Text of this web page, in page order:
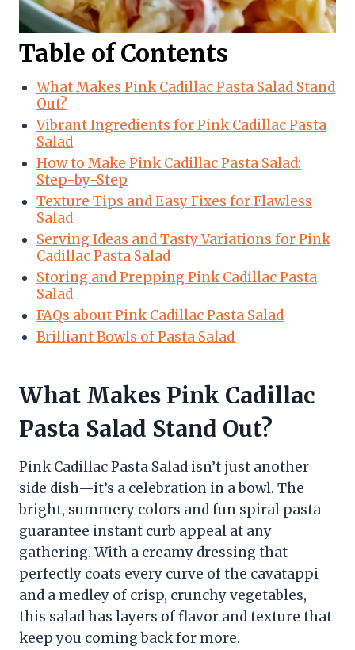
Table of Contents
What Makes Pink Cadillac Pasta Salad Stand
Out?
Vibrant Ingredients for Pink Cadillac Pasta
Salad
How to Make Pink Cadillac Pasta Salad:
Step-by-Step
Texture Tips and Easy Fixes for Flawless
Salad
Serving Ideas and Tasty Variations for Pink
Cadillac Pasta Salad
Storing and Prepping Pink Cadillac Pasta
Salad
FAQs about Pink Cadillac Pasta Salad
Brilliant Bowls of Pasta Salad
What Makes Pink Cadillac
Pasta Salad Stand Out?
Pink Cadillac Pasta Salad isn’t just another
side dish—it’s a celebration in a bowl. The
bright, summery colors and fun spiral pasta
guarantee instant curb appeal at any
gathering. With a creamy dressing that
perfectly coats every curve of the cavatappi
and a medley of crisp, crunchy vegetables,
this salad has layers of flavor and texture that
keep you coming back for more.